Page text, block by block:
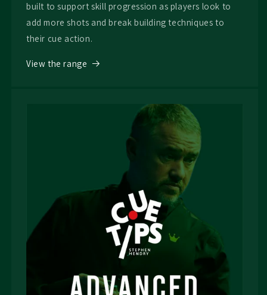
built to support skill progression as players look to
add more shots and break building techniques to
their cue action.
View the range